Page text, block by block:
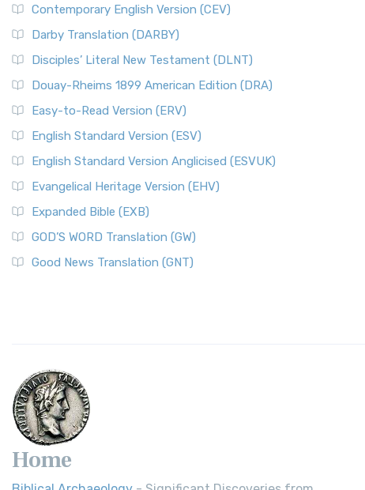
Contemporary English Version (CEV)
Darby Translation (DARBY)
Disciples’ Literal New Testament (DLNT)
Douay-Rheims 1899 American Edition (DRA)
Easy-to-Read Version (ERV)
English Standard Version (ESV)
English Standard Version Anglicised (ESVUK)
Evangelical Heritage Version (EHV)
Expanded Bible (EXB)
GOD’S WORD Translation (GW)
Good News Translation (GNT)
Home